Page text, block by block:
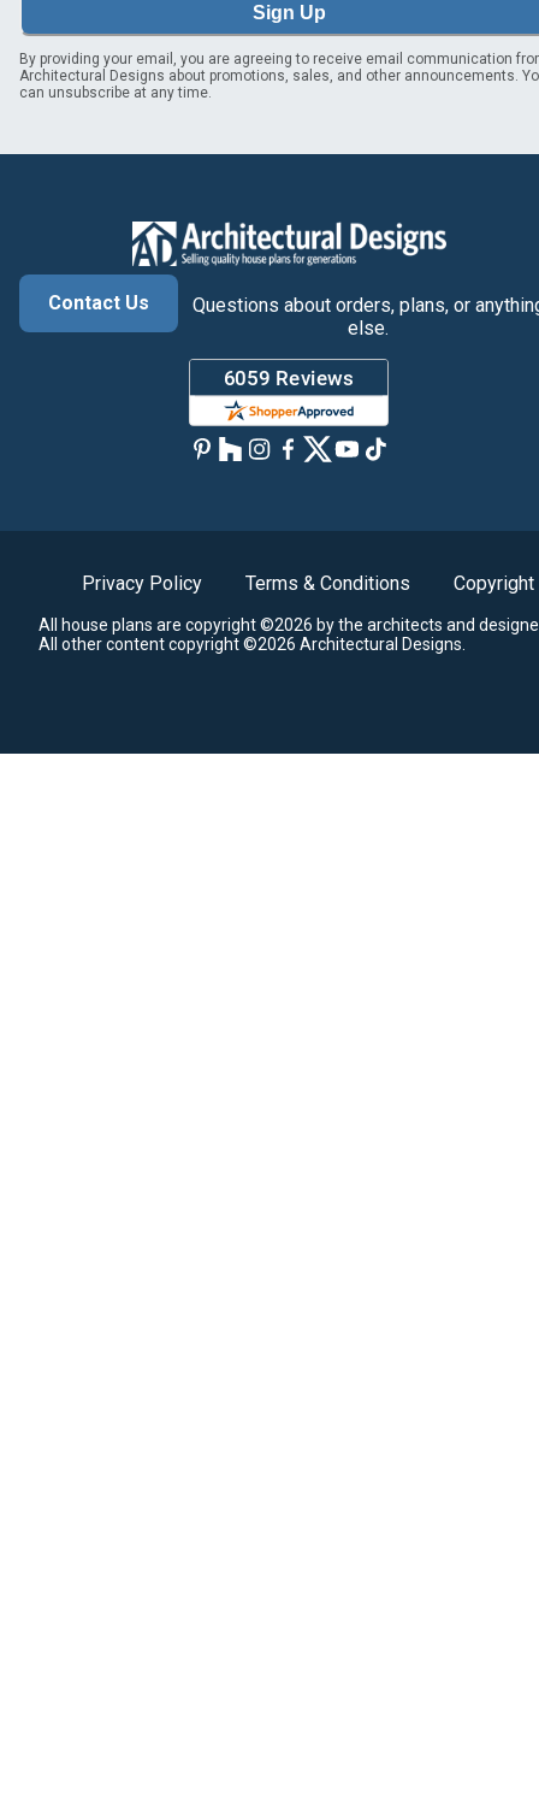
Sign Up
By providing your email, you are agreeing to receive email communication
Architectural Designs about promotions, sales, and other announcements.
can unsubscribe at any time.
Contact Us
Questions about orders, plans, or
else.
Privacy Policy Terms & Conditions Copyright
All house plans are copyright ©2026 by the architects and
All other content copyright ©2026 Architectural Designs.